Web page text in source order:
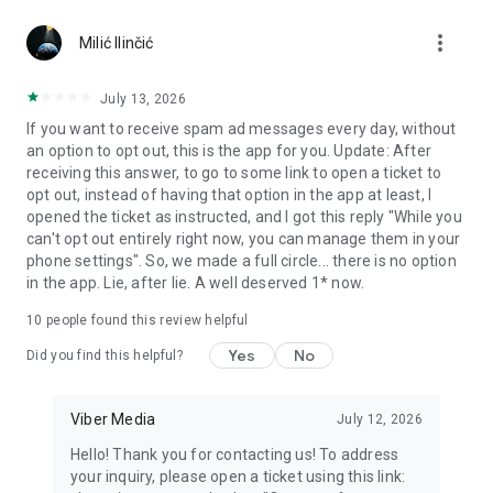
Notes and reminders
reminders so you never miss important tasks or events. Keep
everything organized inside your messenger.
Rakuten Viber Messenger is part of the Rakuten Group, a
global leader in e-commerce and financial services.
Terms and policies: https://www.viber.com/terms/
Milić Ilinčić more_vert
July 13, 2026
If you want to receive spam ad messages every day, without
an option to opt out, this is the app for you. Update: After
receiving this answer, to go to some link to open a ticket to
opt out, instead of having that option in the app at least, I
opened the ticket as instructed, and I got this reply "While you
can't opt out entirely right now, you can manage them in your
phone settings". So, we made a full circle... there is no option
in the app. Lie, after lie. A well deserved 1* now.
10 people found this review helpful
Did you find this helpful? Yes No
Viber Media July 12, 2026
Hello! Thank you for contacting us! To address
your inquiry, please open a ticket using this link: